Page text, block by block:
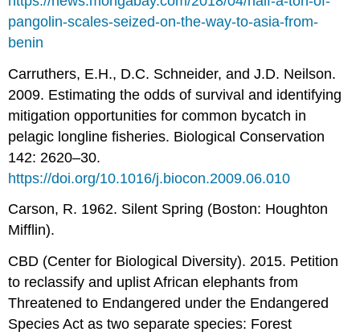
pangolin-scales-seized-on-the-way-to-asia-from-
benin
Carruthers, E.H., D.C. Schneider, and J.D. Neilson.
2009. Estimating the odds of survival and identifying
mitigation opportunities for common bycatch in
pelagic longline fisheries. Biological Conservation
142: 2620–30.
https://doi.org/10.1016/j.biocon.2009.06.010
Carson, R. 1962. Silent Spring (Boston: Houghton
Mifflin).
CBD (Center for Biological Diversity). 2015. Petition
to reclassify and uplist African elephants from
Threatened to Endangered under the Endangered
Species Act as two separate species: Forest